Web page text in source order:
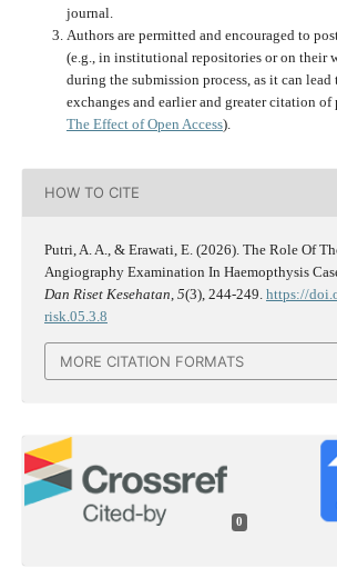
journal.
Authors are permitted and encouraged to
(e.g., in institutional repositories or on their
during the submission process, as it can
exchanges and earlier and greater citation of
The Effect of Open Access).
HOW TO CITE
Putri, A. A., & Erawati, E. (2026). The Role Of
Angiography Examination In Haemopthysis
Dan Riset Kesehatan 5(3), 244-249. https://
risk.05.3.8
MORE CITATION FORMATS
0